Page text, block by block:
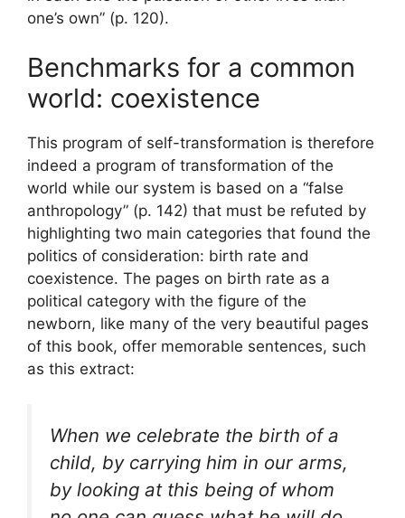
one’s own” (p. 120).
Benchmarks for a common
world: coexistence
This program of self-transformation is therefore
indeed a program of transformation of the
world while our system is based on a “false
anthropology” (p. 142) that must be refuted by
highlighting two main categories that found the
politics of consideration: birth rate and
coexistence. The pages on birth rate as a
political category with the figure of the
newborn, like many of the very beautiful pages
of this book, offer memorable sentences, such
as this extract:
When we celebrate the birth of a
child, by carrying him in our arms,
by looking at this being of whom